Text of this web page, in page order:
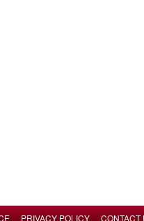
PRIVACY POLICY CONTACT